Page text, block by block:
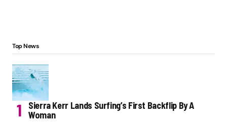
Top News
Sierra Kerr Lands Surfing’s First Backflip By A
Woman